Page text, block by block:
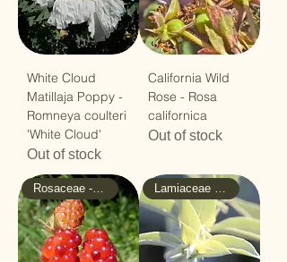
White Cloud
Matillaja Poppy -
Romneya coulteri
'White Cloud'
Out of stock
California Wild
Rose - Rosa
californica
Out of stock
Rosaceae - Rose Lamiaceae - Mint